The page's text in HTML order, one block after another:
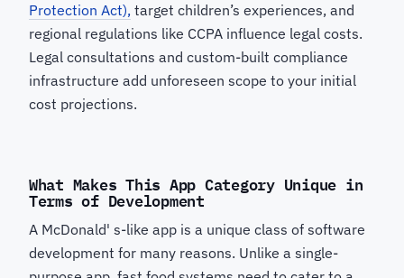
Protection Act), target children’s experiences, and
regional regulations like CCPA influence legal costs.
Legal consultations and custom-built compliance
infrastructure add unforeseen scope to your initial
cost projections.
What Makes This App Category Unique in
Terms of Development
A McDonald' s-like app is a unique class of software
development for many reasons. Unlike a single-